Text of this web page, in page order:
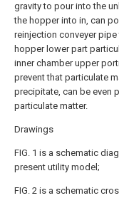
gravity to pour into the
the hopper into in, can
reinjection conveyer
hopper lower part
inner chamber upper
prevent that particulate
precipitate, can be even
particulate matter.
Drawings
FIG. 1 is a schematic
present utility model;
FIG. 2 is a schematic